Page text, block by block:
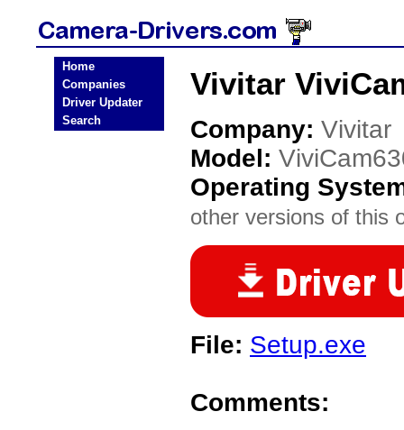
Home
Companies
Driver Updater
Search
Vivitar
Company: Vivitar
Model:
Operating
other versions of this
File: Setup.exe
Comments: